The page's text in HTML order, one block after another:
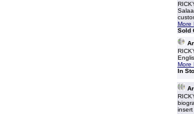
More
Sold
More
In